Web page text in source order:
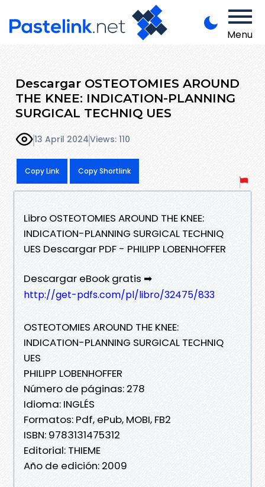
Menu
Descargar OSTEOTOMIES AROUND
THE KNEE: INDICATION-PLANNING
SURGICAL TECHNIQ UES
13 April 2024Views: 110
Copy Link Copy Shortlink
Libro OSTEOTOMIES AROUND THE KNEE:
INDICATION-PLANNING SURGICAL TECHNIQ
UES Descargar PDF - PHILIPP LOBENHOFFER
Descargar eBook gratis ➡
http://get-pdfs.com/pl/libro/32475/833
OSTEOTOMIES AROUND THE KNEE:
INDICATION-PLANNING SURGICAL TECHNIQ
UES
PHILIPP LOBENHOFFER
Número de páginas: 278
Idioma: INGLÉS
Formatos: Pdf, ePub, MOBI, FB2
ISBN: 9783131475312
Editorial: THIEME
Año de edición: 2009